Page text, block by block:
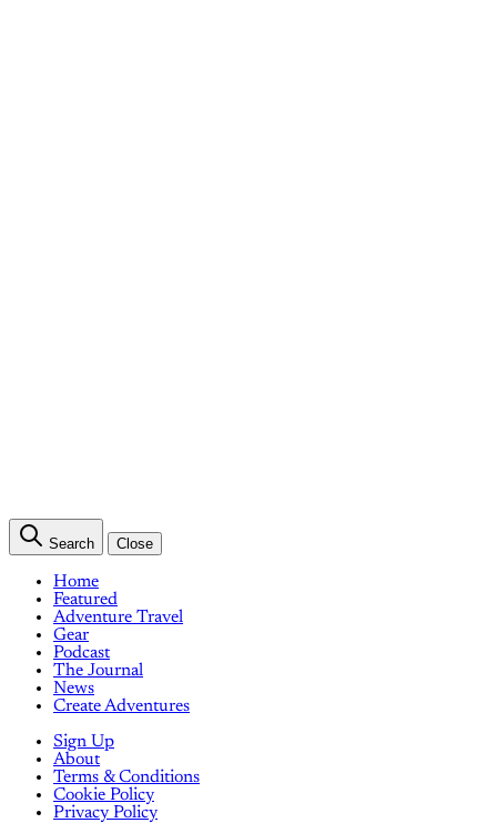
Search Close
Home
Featured
Adventure Travel
Gear
Podcast
The Journal
News
Create Adventures
Sign Up
About
Terms & Conditions
Cookie Policy
Privacy Policy